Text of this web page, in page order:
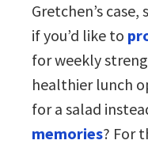
Gretchen’s
if you’d like to
for weekly
healthier lunch
for a salad
memories? For